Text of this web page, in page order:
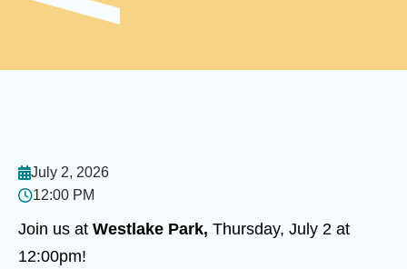
July 2, 2026
12:00 PM
Join us at Westlake Park, Thursday, July 2 at
12:00pm!